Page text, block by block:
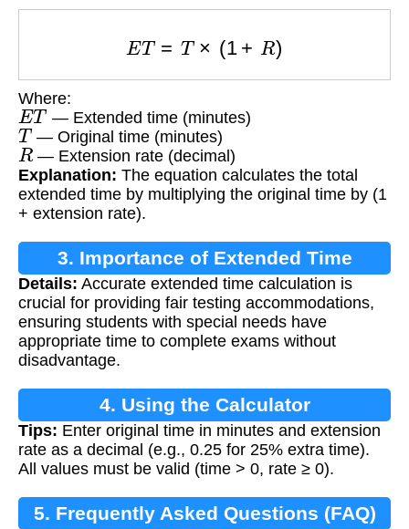
1
Where:
ET — Extended time (minutes)
T — Original time (minutes)
R— Extension rate (decimal)
Explanation: The equation calculates the total
extended time by multiplying the original time by (1
+ extension rate).
3. Importance of Extended Time
Calculation
Details: Accurate extended time calculation is
crucial for providing fair testing accommodations,
ensuring students with special needs have
appropriate time to complete exams without
disadvantage.
4. Using the Calculator
Tips: Enter original time in minutes and extension
rate as a decimal (e.g., 0.25 for 25% extra time).
All values must be valid (time > 0, rate ≥ 0).
5. Frequently Asked Questions (FAQ)